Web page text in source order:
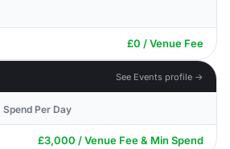
£0 / Venue Fee
See Events profile →
Per Day
£3,000 / Venue Fee & Min Spend